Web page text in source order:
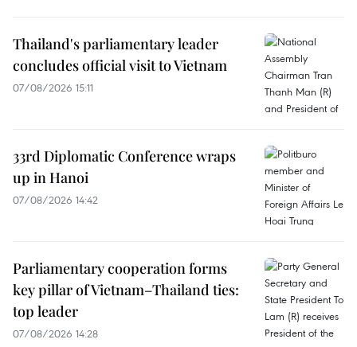
Thailand's parliamentary leader
concludes official visit to Vietnam
07/08/2026 15:11
33rd Diplomatic Conference wraps
up in Hanoi
07/08/2026 14:42
Parliamentary cooperation forms
key pillar of Vietnam–Thailand ties:
top leader
07/08/2026 14:28